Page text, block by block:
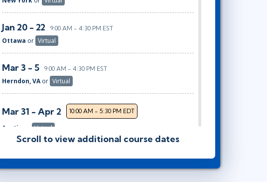
Jan 20 - 22 9:00 AM - 4:30 PM EST
Ottawa or Virtual
Mar 3 - 5 9:00 AM - 4:30 PM EST
Herndon, VAor Virtual
Mar 31 - Apr 2 10:00 AM - 5:30 PM EDT
Austin Virtual
New Yorkor Virtual
Scroll to view additional course dates